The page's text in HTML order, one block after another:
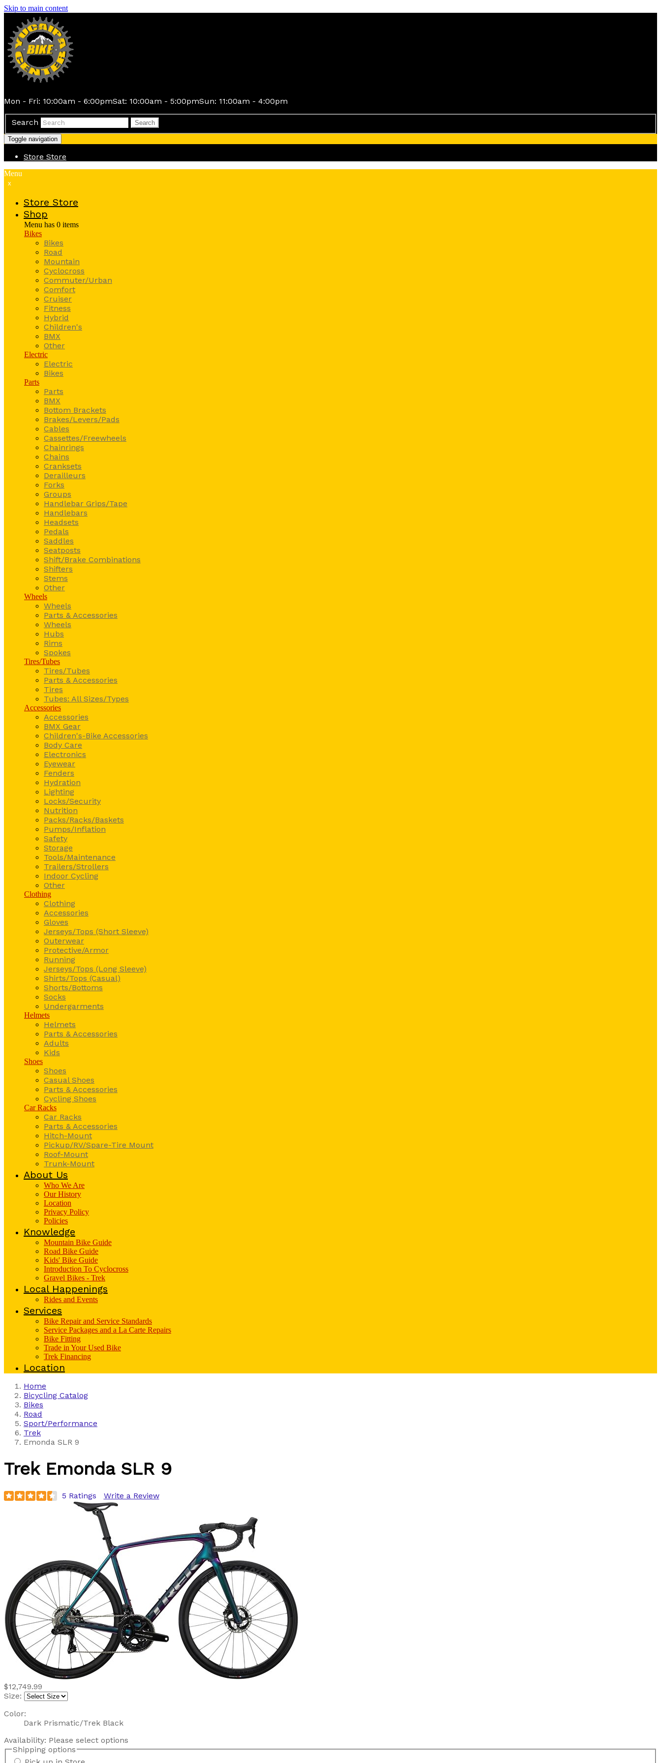
Skip to main content
Mon - Fri: 10:00am - 6:00pmSat: 10:00am - 5:00pmSun: 11:00am - 4:00pm
Search Search
Toggle navigation
Store Store
Menu
x
Store Store
Shop
Menu has 0 items
Bikes
Bikes
Road
Mountain
Cyclocross
Commuter/Urban
Comfort
Cruiser
Fitness
Hybrid
Children's
BMX
Other
Electric
Electric
Bikes
Parts
Parts
BMX
Bottom Brackets
Brakes/Levers/Pads
Cables
Cassettes/Freewheels
Chainrings
Chains
Cranksets
Derailleurs
Forks
Groups
Handlebar Grips/Tape
Handlebars
Headsets
Pedals
Saddles
Seatposts
Shift/Brake Combinations
Shifters
Stems
Other
Wheels
Wheels
Parts & Accessories
Wheels
Hubs
Rims
Spokes
Tires/Tubes
Tires/Tubes
Parts & Accessories
Tires
Tubes: All Sizes/Types
Accessories
Accessories
BMX Gear
Children's-Bike Accessories
Body Care
Electronics
Eyewear
Fenders
Hydration
Lighting
Locks/Security
Nutrition
Packs/Racks/Baskets
Pumps/Inflation
Safety
Storage
Tools/Maintenance
Trailers/Strollers
Indoor Cycling
Other
Clothing
Clothing
Accessories
Gloves
Jerseys/Tops (Short Sleeve)
Outerwear
Protective/Armor
Running
Jerseys/Tops (Long Sleeve)
Shirts/Tops (Casual)
Shorts/Bottoms
Socks
Undergarments
Helmets
Helmets
Parts & Accessories
Adults
Kids
Shoes
Shoes
Casual Shoes
Parts & Accessories
Cycling Shoes
Car Racks
Car Racks
Parts & Accessories
Hitch-Mount
Pickup/RV/Spare-Tire Mount
Roof-Mount
Trunk-Mount
About Us
Who We Are
Our History
Location
Privacy Policy
Policies
Knowledge
Mountain Bike Guide
Road Bike Guide
Kids' Bike Guide
Introduction To Cyclocross
Gravel Bikes - Trek
Local Happenings
Rides and Events
Services
Bike Repair and Service Standards
Service Packages and a La Carte Repairs
Bike Fitting
Trade in Your Used Bike
Trek Financing
Location
Home
Bicycling Catalog
Bikes
Road
Sport/Performance
Trek
Emonda SLR 9
Trek Emonda SLR 9
5 Ratings Write a Review
$12,749.99
Size:
Color:
Dark Prismatic/Trek Black
Availability: Please select options
Shipping options